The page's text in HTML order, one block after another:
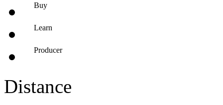
Buy
Learn
Producer
Distance